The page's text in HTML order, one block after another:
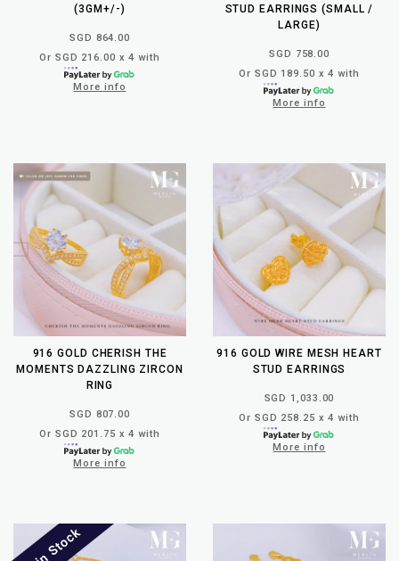
(3GM+/-)
SGD 864.00
Or SGD 216.00 x 4 with
More info
STUD EARRINGS (SMALL /
LARGE)
SGD 758.00
Or SGD 189.50 x 4 with
More info
916 GOLD CHERISH THE
MOMENTS DAZZLING ZIRCON
RING
SGD 807.00
Or SGD 201.75 x 4 with
More info
916 GOLD WIRE MESH HEART
STUD EARRINGS
SGD 1,033.00
Or SGD 258.25 x 4 with
More info